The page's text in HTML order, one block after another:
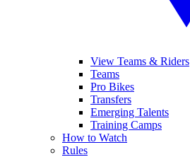
View Teams & Riders
Teams
Pro Bikes
Transfers
Emerging Talents
Training Camps
How to Watch
Rules